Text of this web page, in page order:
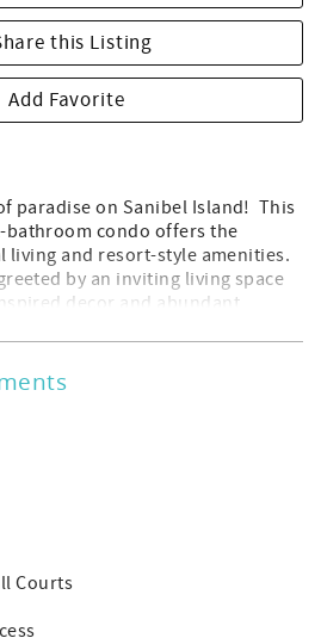
this Listing
Add Favorite
paradise on Sanibel Island! This
condo offers the
living and resort-style amenities.
by an inviting living space
decor and abundant
through large windows. The
creating an ideal space for
friends. The well-appointed
making meal preparation a
bar, you'll appreciate the
of this space. The master
complete with a comfortable
and a private en-suite
the private balcony from the
you can start your day with a cup
Courts